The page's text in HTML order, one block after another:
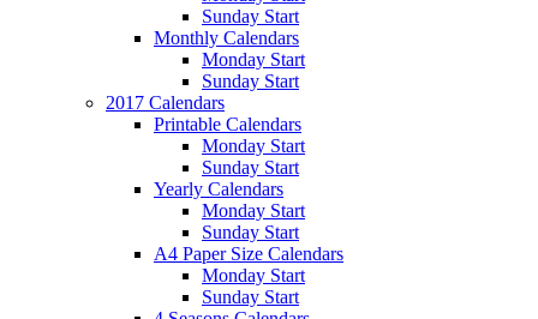
Sunday Start
Monthly Calendars
Monday Start
Sunday Start
2017 Calendars
Printable Calendars
Monday Start
Sunday Start
Yearly Calendars
Monday Start
Sunday Start
A4 Paper Size Calendars
Monday Start
Sunday Start